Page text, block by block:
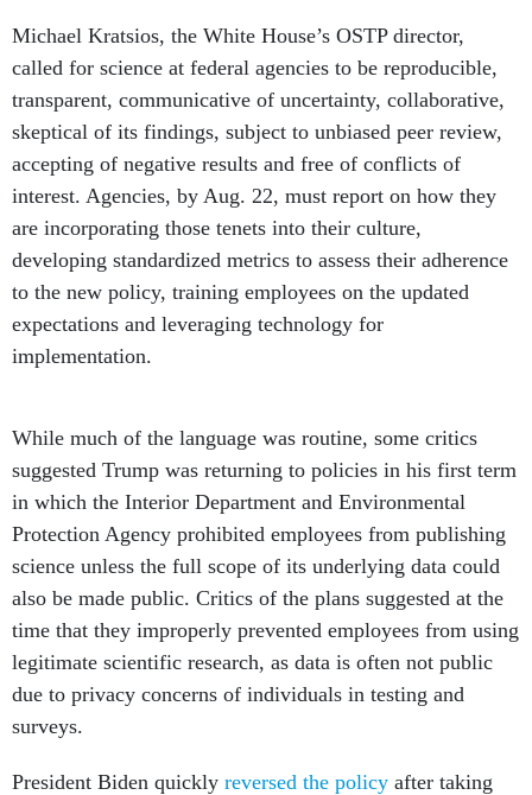
Michael Kratsios, the White House’s OSTP director,
called for science at federal agencies to be reproducible,
transparent, communicative of uncertainty, collaborative,
skeptical of its findings, subject to unbiased peer review,
accepting of negative results and free of conflicts of
interest. Agencies, by Aug. 22, must report on how they
are incorporating those tenets into their culture,
developing standardized metrics to assess their adherence
to the new policy, training employees on the updated
expectations and leveraging technology for
implementation.
While much of the language was routine, some critics
suggested Trump was returning to policies in his first term
in which the Interior Department and Environmental
Protection Agency prohibited employees from publishing
science unless the full scope of its underlying data could
also be made public. Critics of the plans suggested at the
time that they improperly prevented employees from using
legitimate scientific research, as data is often not public
due to privacy concerns of individuals in testing and
surveys.
President Biden quickly reversed the policy after taking